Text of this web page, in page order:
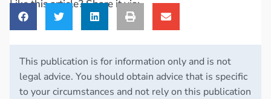
Like this article? Share it via:
This publication is for information only and is not
legal advice. You should obtain advice that is specific
to your circumstances and not rely on this publication